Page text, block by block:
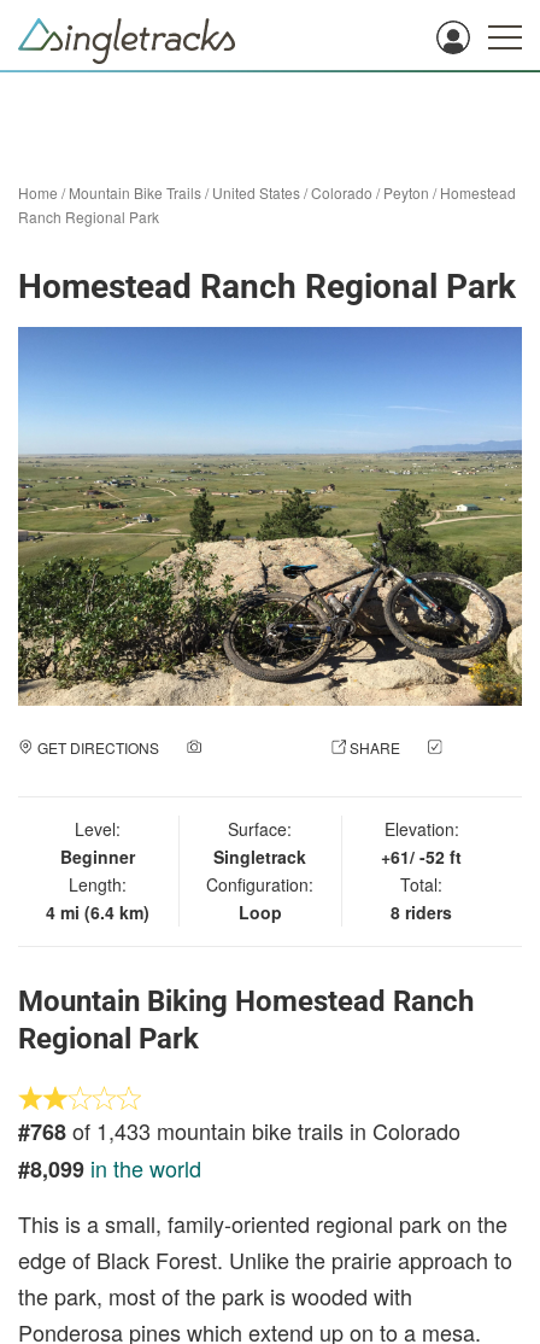
Home /Mountain Bike Trails/United States/Colorado /Peyton /Homestead
Ranch Regional Park
Homestead Ranch Regional Park
GET DIRECTIONS SHARE
Level:
Beginner
Length:
4 mi (6.4 km)
Surface:
Singletrack
Configuration:
Loop
Elevation:
+61/ -52 ft
Total:
8 riders
Mountain Biking Homestead Ranch
Regional Park
#768of 1,433 mountain bike trails in Colorado
#8,099 in the world
This is a small, family-oriented regional park on the
edge of Black Forest. Unlike the prairie approach to
the park, most of the park is wooded with
Ponderosa pines which extend up on to a mesa.